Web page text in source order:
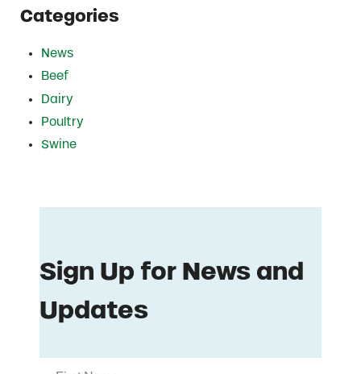
Categories
News
Beef
Dairy
Poultry
Swine